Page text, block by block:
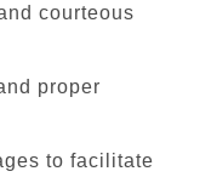
courteous
proper
to facilitate